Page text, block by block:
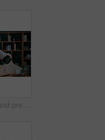
Health, woman and prepare matcha in home for wellness, organic beverage and pour ingredient. Nutrition, girl and recipe process in house for plant based drink, green tea and morning routine for diet